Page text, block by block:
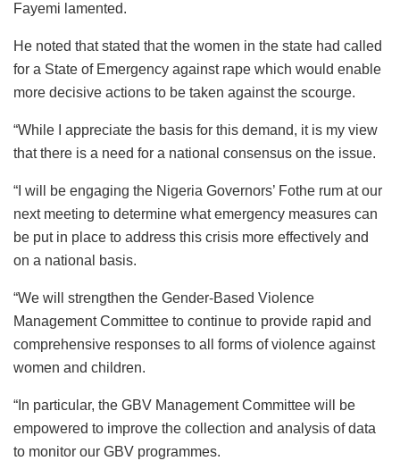
Fayemi lamented.
He noted that stated that the women in the state had called
for a State of Emergency against rape which would enable
more decisive actions to be taken against the scourge.
“While I appreciate the basis for this demand, it is my view
that there is a need for a national consensus on the issue.
“I will be engaging the Nigeria Governors’ Fothe rum at our
next meeting to determine what emergency measures can
be put in place to address this crisis more effectively and
on a national basis.
“We will strengthen the Gender-Based Violence
Management Committee to continue to provide rapid and
comprehensive responses to all forms of violence against
women and children.
“In particular, the GBV Management Committee will be
empowered to improve the collection and analysis of data
to monitor our GBV programmes.